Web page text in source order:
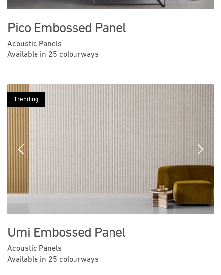
Pico Embossed Panel
Acoustic Panels
Available in 25 colourways
Previous Next
Trending
Umi Embossed Panel
Acoustic Panels
Available in 25 colourways